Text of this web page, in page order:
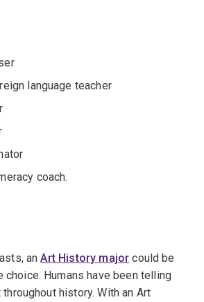
language teacher
coach.
anArt History major could be
choice. Humans have been telling
history. With an Art